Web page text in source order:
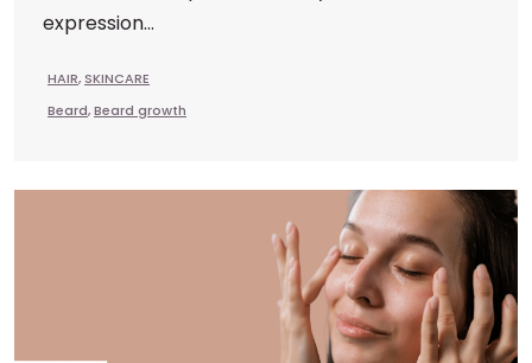
expression...
HAIR, SKINCARE
Beard,Beard growth